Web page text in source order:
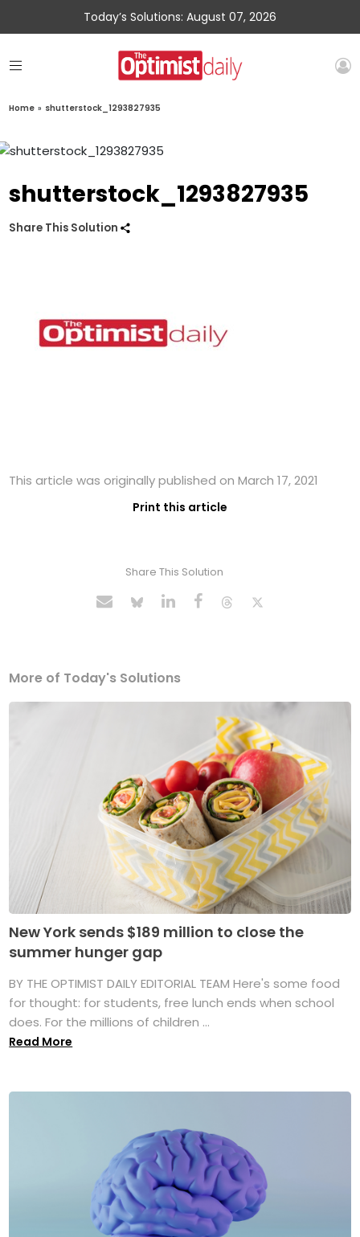
Today’s Solutions: August 07, 2026
Home » shutterstock_1293827935
shutterstock_1293827935
Share This Solution
This article was originally published on March 17, 2021
Print this article
Share This Solution
More of Today's Solutions
New York sends $189 million to close the
summer hunger gap
BY THE OPTIMIST DAILY EDITORIAL TEAM Here's some food
for thought: for students, free lunch ends when school
does. For the millions of children ...
Read More